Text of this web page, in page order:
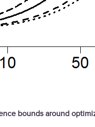
bounds around